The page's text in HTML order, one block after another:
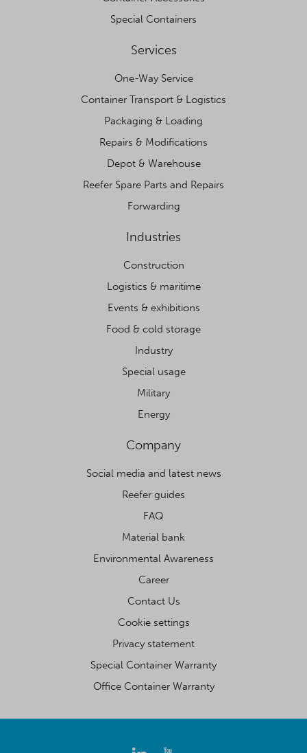
Special Containers
Services
One-Way Service
Container Transport & Logistics
Packaging & Loading
Repairs & Modifications
Depot & Warehouse
Reefer Spare Parts and Repairs
Forwarding
Industries
Construction
Logistics & maritime
Events & exhibitions
Food & cold storage
Industry
Special usage
Military
Energy
Company
Social media and latest news
Reefer guides
FAQ
Material bank
Environmental Awareness
Career
Contact Us
Cookie settings
Privacy statement
Special Container Warranty
Office Container Warranty